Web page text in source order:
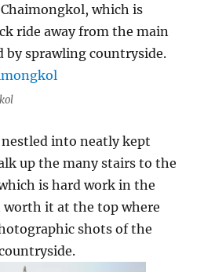
which is
ride away from the main
by sprawling countryside.
into neatly kept
up the many stairs to the
is hard work in the
worth it at the top where
shots of the